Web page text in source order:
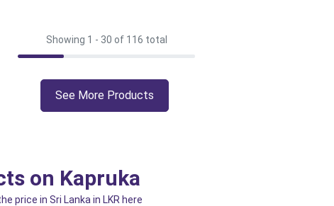
Showing 1 - 30 of 116 total
See More Products
on Kapruka
price in Sri Lanka in LKR here